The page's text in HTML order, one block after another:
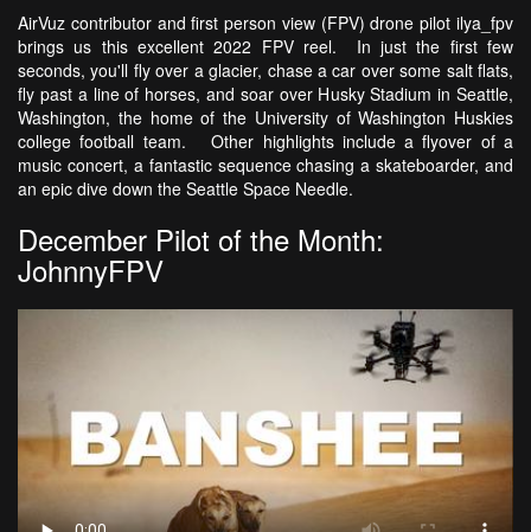
AirVuz contributor and first person view (FPV) drone pilot ilya_fpv
brings us this excellent 2022 FPV reel. In just the first few
seconds, you'll fly over a glacier, chase a car over some salt flats,
fly past a line of horses, and soar over Husky Stadium in Seattle,
Washington, the home of the University of Washington Huskies
college football team. Other highlights include a flyover of a
music concert, a fantastic sequence chasing a skateboarder, and
an epic dive down the Seattle Space Needle.
December Pilot of the Month:
JohnnyFPV